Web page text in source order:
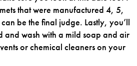
that were manufactured 4, 5,
be the final judge. Lastly, you’ll
and wash with a mild soap and air
or chemical cleaners on your